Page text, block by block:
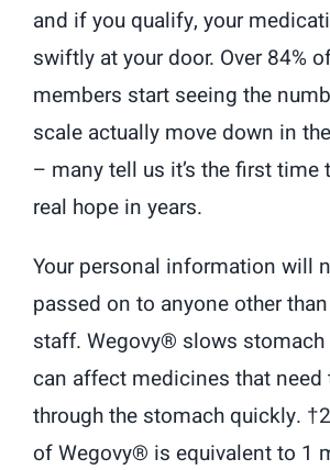
and if you qualify, your
swiftly at your door. Over 84%
members start seeing the
scale actually move down in
– many tell us it’s the first time
real hope in years.
Your personal information will
passed on to anyone other
staff. Wegovy® slows
can affect medicines that need
through the stomach quickly.
of Wegovy® is equivalent to 1